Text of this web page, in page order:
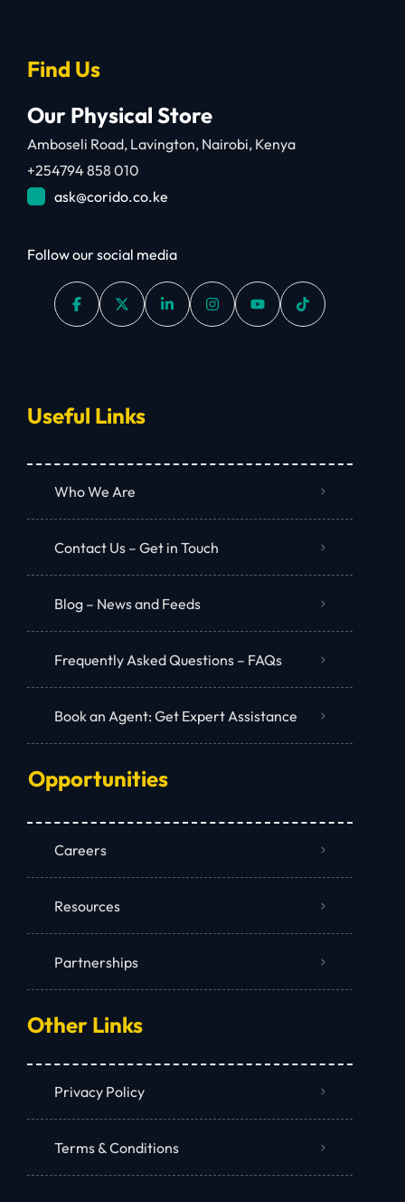
Find Us
Our Physical Store
Amboseli Road, Lavington, Nairobi, Kenya
+254794 858 010
ask@corido.co.ke
Follow our social media
Useful Links
Who We Are
Contact Us – Get in Touch
Blog – News and Feeds
Frequently Asked Questions – FAQs
Book an Agent: Get Expert Assistance
Opportunities
Careers
Resources
Partnerships
Other Links
Privacy Policy
Terms & Conditions